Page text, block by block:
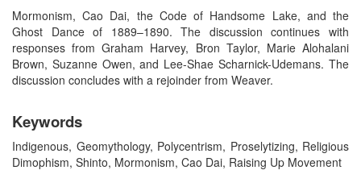
Mormonism, Cao Dai, the Code of Handsome Lake, and the
Ghost Dance of 1889–1890. The discussion continues with
responses from Graham Harvey, Bron Taylor, Marie Alohalani
Brown, Suzanne Owen, and Lee-Shae Scharnick-Udemans. The
discussion concludes with a rejoinder from Weaver.
Keywords
Indigenous, Geomythology, Polycentrism, Proselytizing, Religious
Dimophism, Shinto, Mormonism, Cao Dai, Raising Up Movement